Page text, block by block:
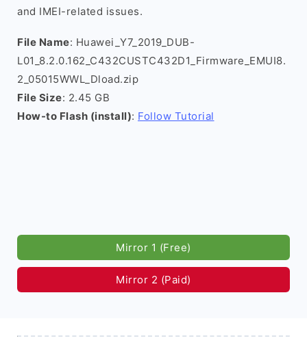
and IMEI-related issues.
File Name: Huawei_Y7_2019_DUB-
L01_8.2.0.162_C432CUSTC432D1_Firmware_EMUI8.
2_05015WWL_Dload.zip
File Size: 2.45 GB
How-to Flash (install): Follow Tutorial
Mirror 1 (Free)
Mirror 2 (Paid)